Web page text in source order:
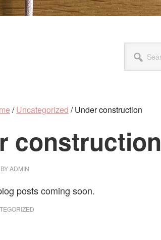
this
website
/ Uncategorized /Under construction
construction
BYADMIN
posts coming soon.